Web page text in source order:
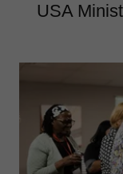
USA